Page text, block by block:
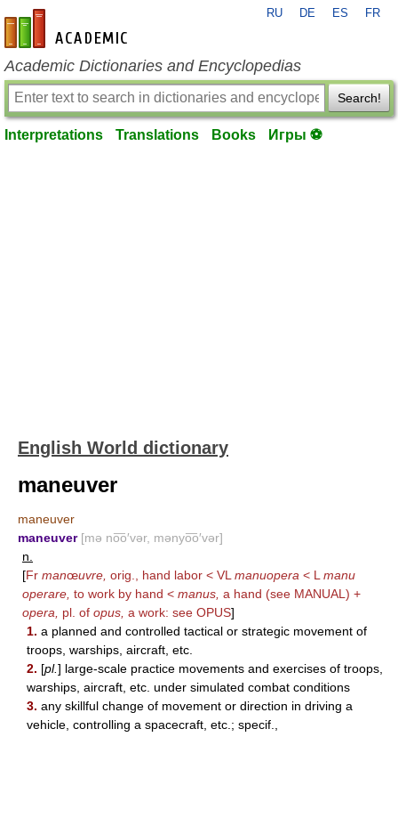
en-academic.com
RU DE ES FR
Academic Dictionaries and Encyclopedias
Search!
Interpretations Translations Books Игры ⚽
English World dictionary
maneuver
maneuver
maneuver [mə no͞o′vər, mənyo͞o′vər]
n.
[Fr manœuvre, orig., hand labor < VL manuopera < L manu
operare, to work by hand < manus, a hand (see MANUAL ) +
opera,
pl. of opus, a work: see OPUS]
1. a planned and controlled tactical or strategic movement of
troops, warships, aircraft, etc.
2. [pl.] large-scale practice movements and exercises of troops,
warships, aircraft, etc. under simulated combat conditions
3. any skillful change of movement or direction in driving a
vehicle, controlling a spacecraft, etc.; specif.,